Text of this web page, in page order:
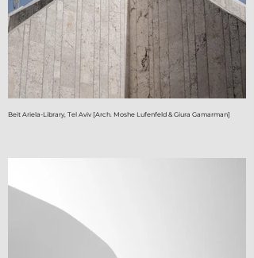
Beit Ariela-Library, Tel Aviv [Arch. Moshe Lufenfeld & Giura Gamarman]